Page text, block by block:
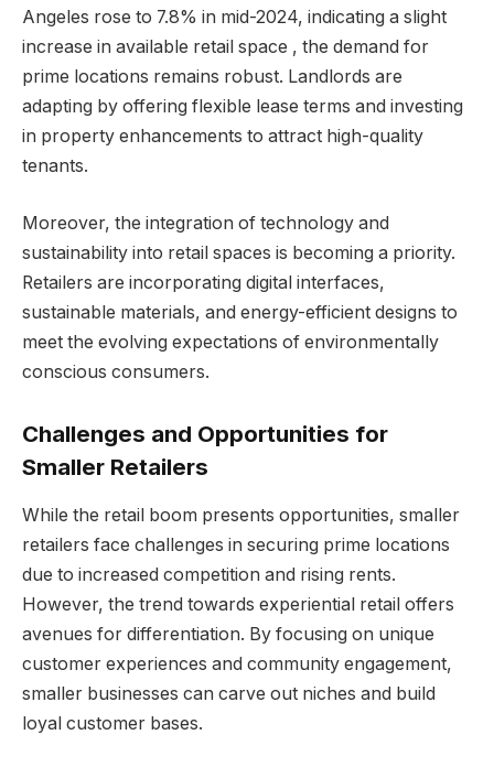
Angeles rose to 7.8% in mid-2024, indicating a slight
increase in available retail space , the demand for
prime locations remains robust. Landlords are
adapting by offering flexible lease terms and investing
in property enhancements to attract high-quality
tenants.
Moreover, the integration of technology and
sustainability into retail spaces is becoming a priority.
Retailers are incorporating digital interfaces,
sustainable materials, and energy-efficient designs to
meet the evolving expectations of environmentally
conscious consumers.
Challenges and Opportunities for
Smaller Retailers
While the retail boom presents opportunities, smaller
retailers face challenges in securing prime locations
due to increased competition and rising rents.
However, the trend towards experiential retail offers
avenues for differentiation. By focusing on unique
customer experiences and community engagement,
smaller businesses can carve out niches and build
loyal customer bases.